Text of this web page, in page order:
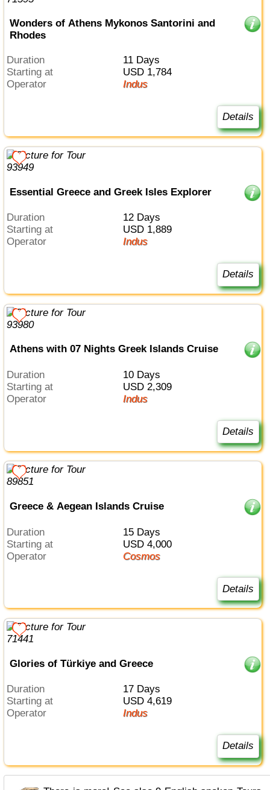
Wonders of Athens Mykonos Santorini and
Rhodes
Duration
11 Days
Starting at
USD 1,784
Operator
Indus
Details
Essential Greece and Greek Isles Explorer
Duration
12 Days
Starting at
USD 1,889
Operator
Indus
Details
Athens with 07 Nights Greek Islands Cruise
Duration
10 Days
Starting at
USD 2,309
Operator
Indus
Details
Greece & Aegean Islands Cruise
Duration
15 Days
Starting at
USD 4,000
Operator
Cosmos
Details
Glories of Türkiye and Greece
Duration
17 Days
Starting at
USD 4,619
Operator
Indus
Details